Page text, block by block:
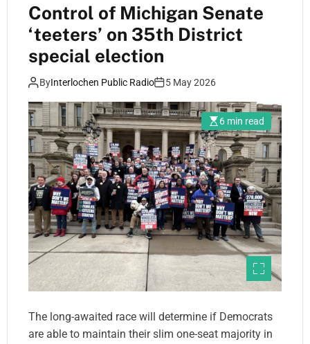
Control of Michigan Senate
‘teeters’ on 35th District
special election
ByInterlochen Public Radio 5 May 2026
6 min read
The long-awaited race will determine if Democrats
are able to maintain their slim one-seat majority in